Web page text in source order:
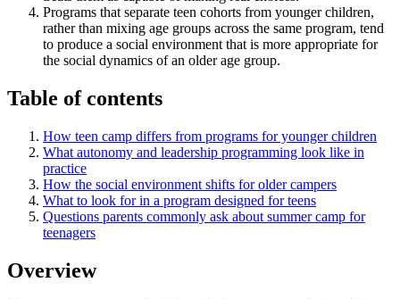
Programs that separate teen cohorts from younger children,
rather than mixing age groups across the same program, tend
to produce a social environment that is more appropriate for
the social dynamics of an older age group.
Table of contents
How teen camp differs from programs for younger children
What autonomy and leadership programming look like in
practice
How the social environment shifts for older campers
What to look for in a program designed for teens
Questions parents commonly ask about summer camp for
teenagers
Overview